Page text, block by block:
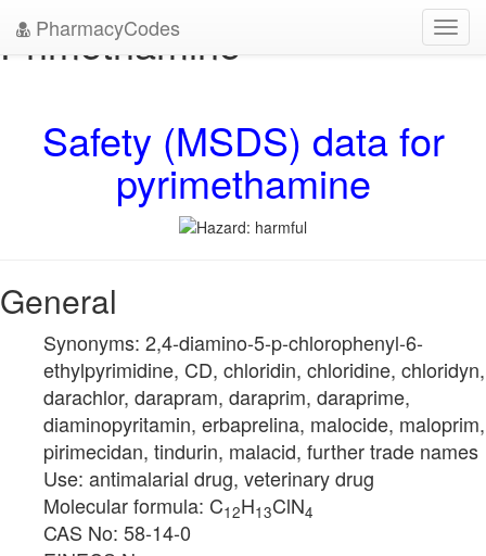
PharmacyCodes
Primethamine
Safety (MSDS) data for
pyrimethamine
General
Synonyms: 2,4-diamino-5-p-chlorophenyl-6-
ethylpyrimidine, CD, chloridin, chloridine, chloridyn,
darachlor, darapram, daraprim, daraprime,
diaminopyritamin, erbaprelina, malocide, maloprim,
pirimecidan, tindurin, malacid, further trade names
Use: antimalarial drug, veterinary drug
Molecular formula: C12H13ClN4
CAS No: 58-14-0